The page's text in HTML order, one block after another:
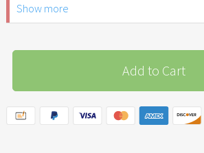
ID.
recommended for children
under 6 years of age.
Show more
Add to Cart